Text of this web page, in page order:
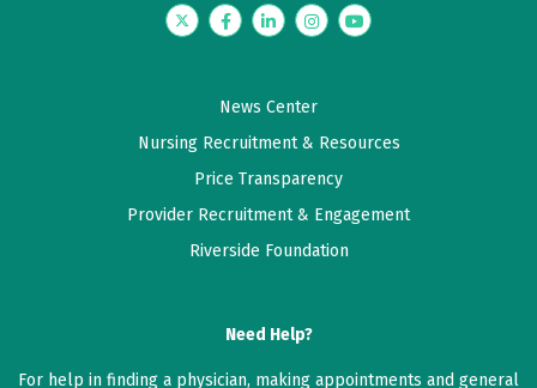
TwitterFacebookLinkedInInstagramYouTube
News Center
Nursing Recruitment & Resources
Price Transparency
Provider Recruitment & Engagement
Riverside Foundation
Need Help?
For help in finding a physician, making appointments and general